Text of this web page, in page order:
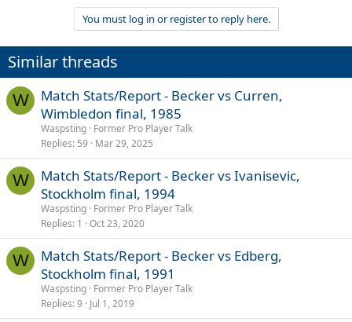
i
o
n
s
:
You must log in or register to reply here.
Similar threads
W
Match Stats/Report - Becker vs Curren,
Wimbledon final, 1985
Waspsting Former Pro Player Talk
Replies 59 Mar 29, 2025
W
Match Stats/Report - Becker vs Ivanisevic,
Stockholm final, 1994
Waspsting Former Pro Player Talk
Replies 1 Oct 23, 2020
W
Match Stats/Report - Becker vs Edberg,
Stockholm final, 1991
Waspsting Former Pro Player Talk
Replies 9 Jul 1, 2019